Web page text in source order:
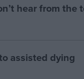
hear from the
assisted dying